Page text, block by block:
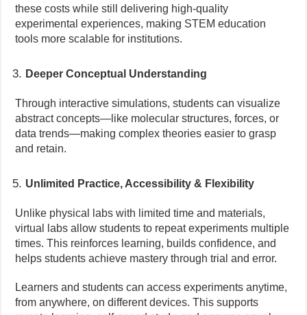
these costs while still delivering high-quality
experimental experiences, making STEM education
tools more scalable for institutions.
Deeper Conceptual Understanding
Through interactive simulations, students can visualize
abstract concepts—like molecular structures, forces, or
data trends—making complex theories easier to grasp
and retain.
Unlimited Practice, Accessibility & Flexibility
Unlike physical labs with limited time and materials,
virtual labs allow students to repeat experiments multiple
times. This reinforces learning, builds confidence, and
helps students achieve mastery through trial and error.
Learners and students can access experiments anytime,
from anywhere, on different devices. This supports